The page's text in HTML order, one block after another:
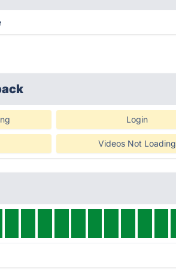
Login
Videos Not Loading